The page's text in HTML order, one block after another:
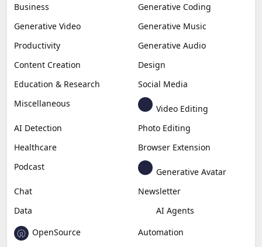
Business
Generative Coding
Generative Video
Generative Music
Productivity
Generative Audio
Content Creation
Design
Education & Research
Social Media
Miscellaneous
Video Editing
AI Detection
Photo Editing
Healthcare
Browser Extension
Podcast
Generative Avatar
Chat
Newsletter
Data
AI Agents
OpenSource
Automation